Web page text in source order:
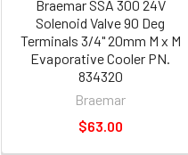
Braemar SSA 300 24V
Solenoid Valve 90 Deg
Terminals 3/4" 20mm M x M
Evaporative Cooler PN.
834320
Braemar
$63.00